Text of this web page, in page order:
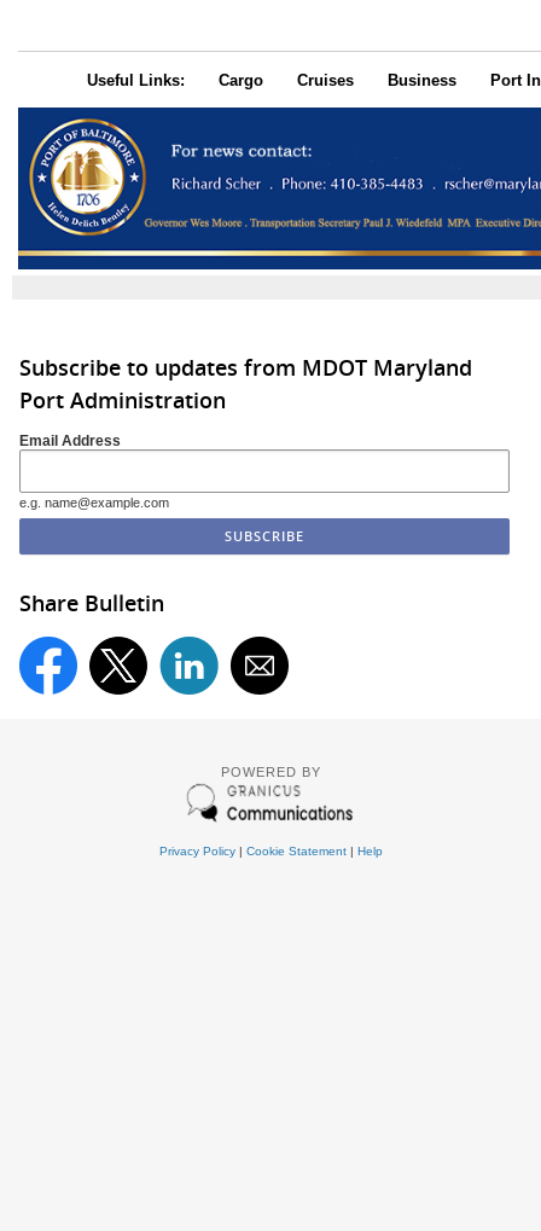
Useful Links: Cargo Cruises Business Port
Subscribe to updates from MDOT Maryland
Port Administration
Email Address
e.g. name@example.com
Share Bulletin
POWERED BY
Privacy Policy| Cookie Statement| Help